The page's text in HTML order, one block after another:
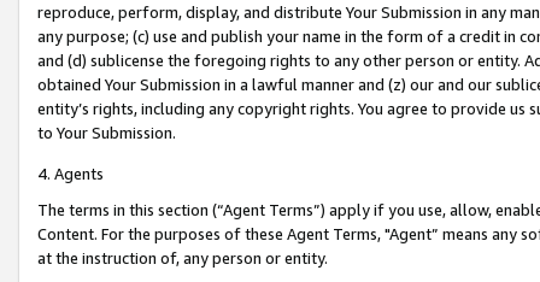
reproduce, perform, display, and distribute Your Submission in any
any purpose; (c) use and publish your name in the form of a credit in
and (d) sublicense the foregoing rights to any other person or entity.
obtained Your Submission in a lawful manner and (z) our and our
entity’s rights, including any copyright rights. You agree to provide us
to Your Submission.
4. Agents
The terms in this section (“Agent Terms”) apply if you use, allow,
Content. For the purposes of these Agent Terms, "Agent” means
at the instruction of, any person or entity.